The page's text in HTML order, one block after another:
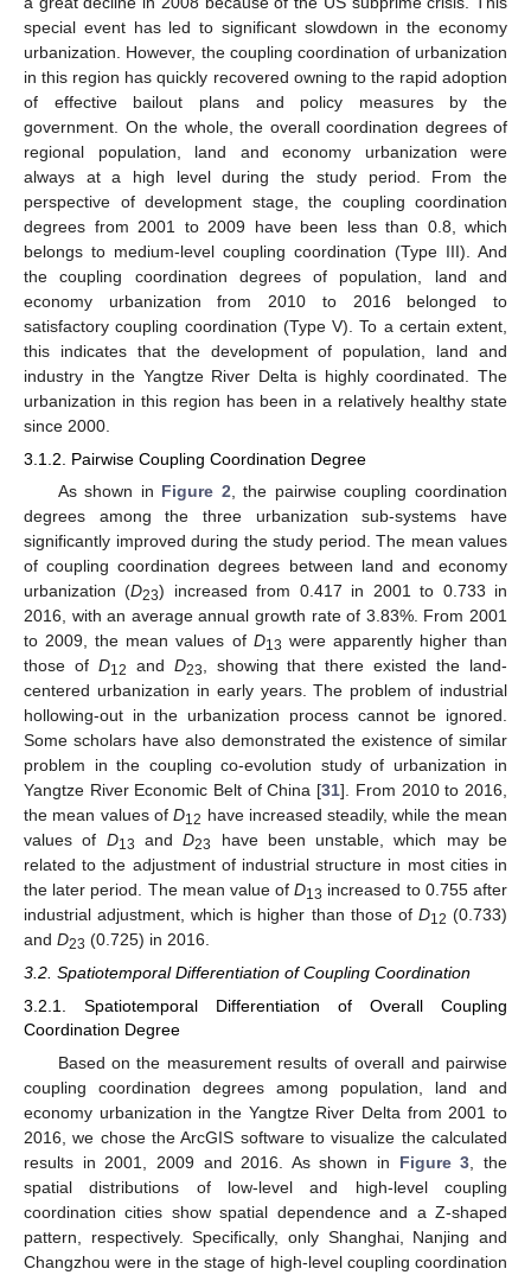
special event has led to significant slowdown in the economy
urbanization. However, the coupling coordination of urbanization
in this region has quickly recovered owning to the rapid adoption
of effective bailout plans and policy measures by the
government. On the whole, the overall coordination degrees of
regional population, land and economy urbanization were
always at a high level during the study period. From the
perspective of development stage, the coupling coordination
degrees from 2001 to 2009 have been less than 0.8, which
belongs to medium-level coupling coordination (Type III). And
the coupling coordination degrees of population, land and
economy urbanization from 2010 to 2016 belonged to
satisfactory coupling coordination (Type V). To a certain extent,
this indicates that the development of population, land and
industry in the Yangtze River Delta is highly coordinated. The
urbanization in this region has been in a relatively healthy state
since 2000.
3.1.2. Pairwise Coupling Coordination Degree
As shown in Figure 2, the pairwise coupling coordination
degrees among the three urbanization sub-systems have
significantly improved during the study period. The mean values
of coupling coordination degrees between land and economy
urbanization (D23) increased from 0.417 in 2001 to 0.733 in
2016, with an average annual growth rate of 3.83%. From 2001
to 2009, the mean values of D13 were apparently higher than
those of D12 and D23, showing that there existed the land-
centered urbanization in early years. The problem of industrial
hollowing-out in the urbanization process cannot be ignored.
Some scholars have also demonstrated the existence of similar
problem in the coupling co-evolution study of urbanization in
Yangtze River Economic Belt of China [31]. From 2010 to 2016,
the mean values ofD12 have increased steadily, while the mean
values of D13 andD23
have been unstable, which may be
related to the adjustment of industrial structure in most cities in
the later period. The mean value ofD13 increased to 0.755 after
industrial adjustment, which is higher than those of D12 (0.733)
and D23 (0.725) in 2016.
3.2. Spatiotemporal Differentiation of Coupling Coordination
3.2.1. Spatiotemporal Differentiation of Overall Coupling
Coordination Degree
Based on the measurement results of overall and pairwise
coupling coordination degrees among population, land and
economy urbanization in the Yangtze River Delta from 2001 to
2016, we chose the ArcGIS software to visualize the calculated
results in 2001, 2009 and 2016. As shown in Figure 3 , the
spatial distributions of low-level and high-level coupling
coordination cities show spatial dependence and a Z-shaped
pattern, respectively. Specifically, only Shanghai, Nanjing and
Changzhou were in the stage of high-level coupling coordination